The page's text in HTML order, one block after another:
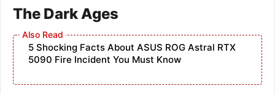
The Dark Ages
5 Shocking Facts About ASUS ROG Astral RTX
5090 Fire Incident You Must Know